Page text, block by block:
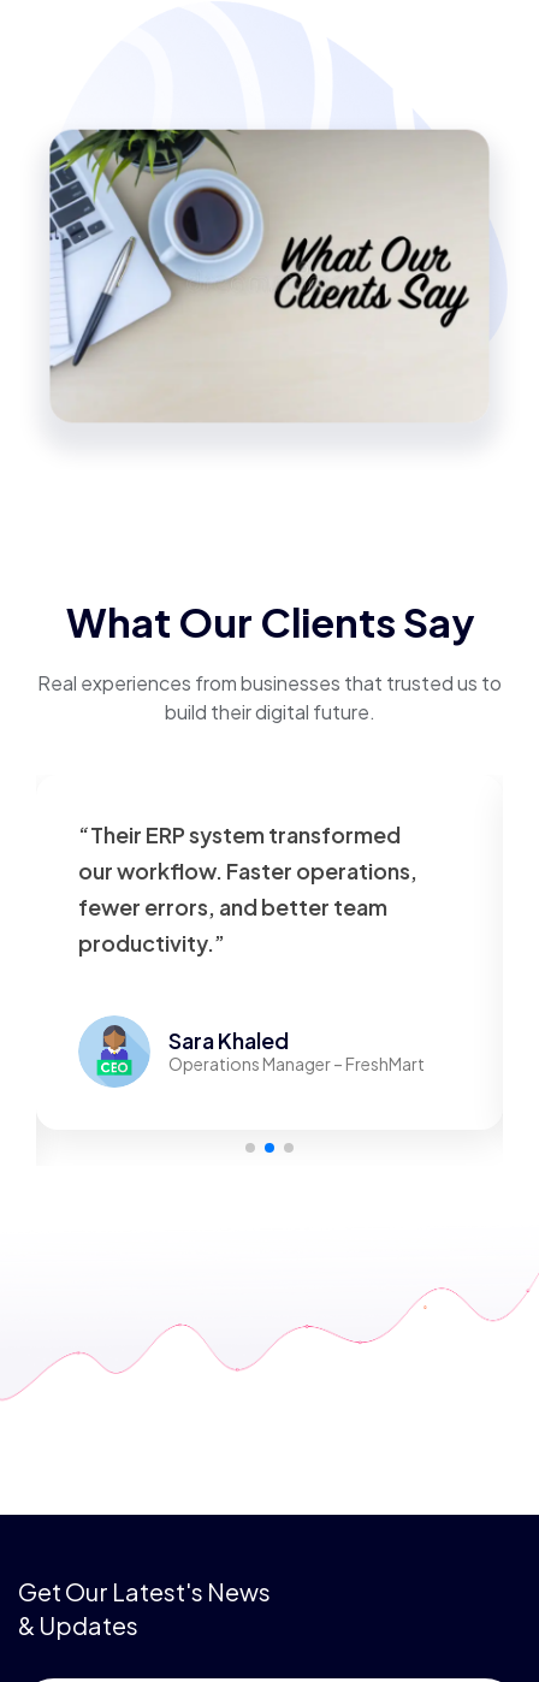
What Our Clients Say
Real experiences from businesses that trusted us to
build their digital future.
“Their ERP system transformed
our workflow. Faster operations,
fewer errors, and better team
productivity.”
Sara Khaled
Operations Manager – FreshMart
Get Our Latest's News
& Updates